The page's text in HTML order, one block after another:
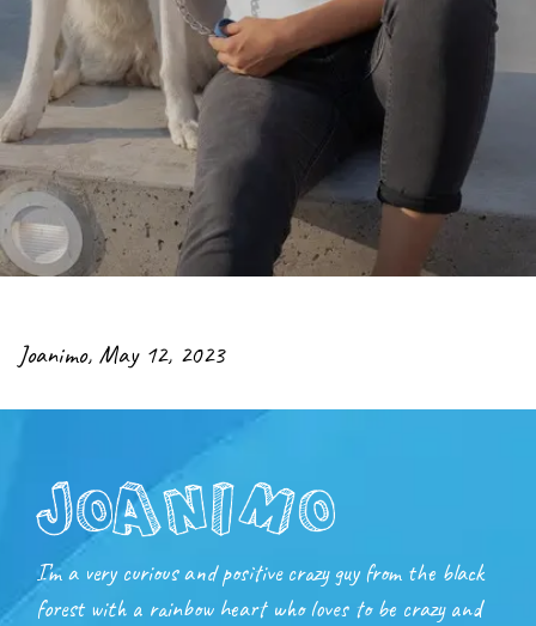
Joanimo, May 12, 2023
I’m a very curious and positive crazy guy from the black
forest with a rainbow heart who loves to be crazy and